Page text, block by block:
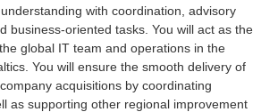
with coordination, advisory
business-oriented tasks. You will act as the
global IT team and operations in the
You will ensure the smooth delivery of
acquisitions by coordinating
as supporting other regional improvement